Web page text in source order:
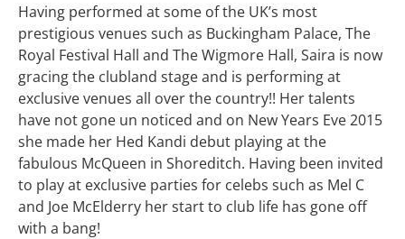
Having performed at some of the UK’s most
prestigious venues such as Buckingham Palace, The
Royal Festival Hall and The Wigmore Hall, Saira is now
gracing the clubland stage and is performing at
exclusive venues all over the country!! Her talents
have not gone un noticed and on New Years Eve 2015
she made her Hed Kandi debut playing at the
fabulous McQueen in Shoreditch. Having been invited
to play at exclusive parties for celebs such as Mel C
and Joe McElderry her start to club life has gone off
with a bang!